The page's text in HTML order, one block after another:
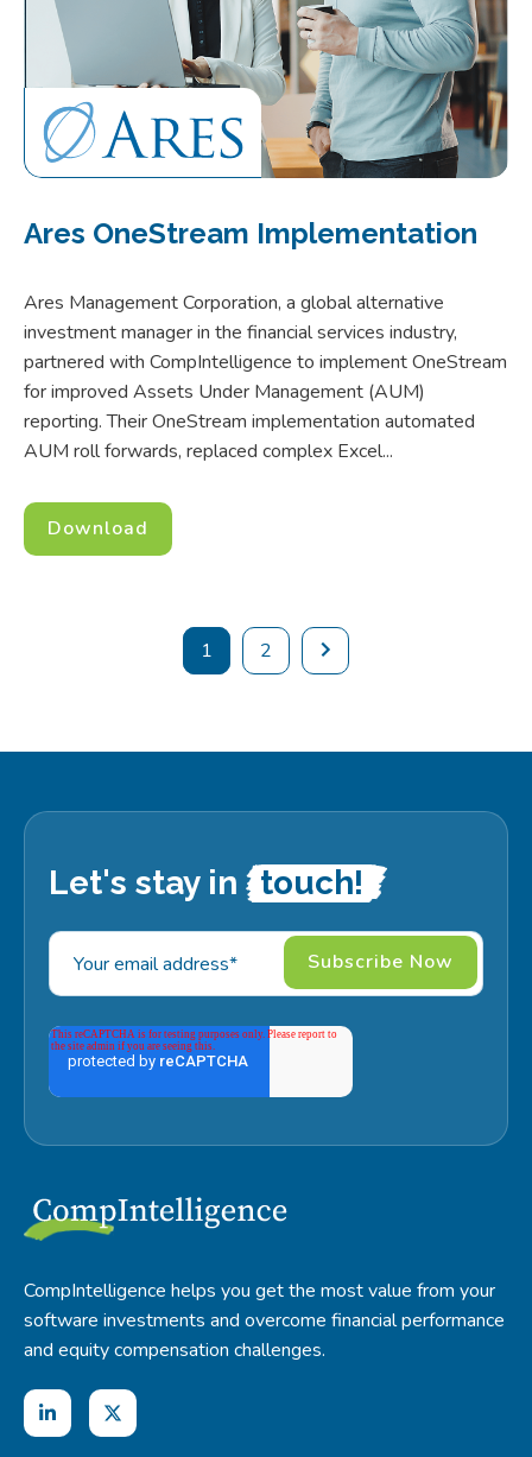
Ares OneStream Implementation
Ares Management Corporation, a global alternative
investment manager in the financial services industry,
partnered with CompIntelligence to implement OneStream
for improved Assets Under Management (AUM)
reporting. Their OneStream implementation automated
AUM roll forwards, replaced complex Excel...
Download
1 2
Let's stay in touch!
CompIntelligence helps you get the most value from your
software investments and overcome financial performance
and equity compensation challenges.